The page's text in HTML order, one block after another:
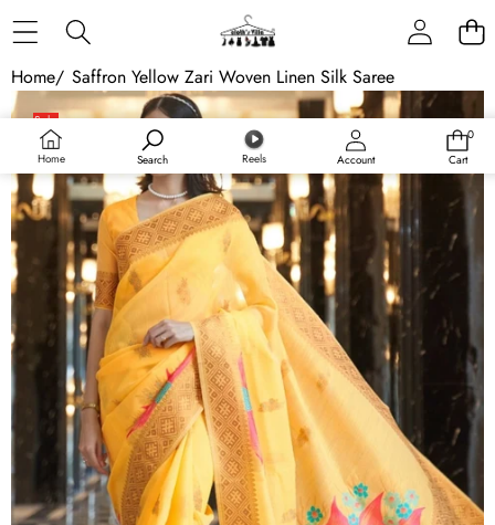
Home Search Reels Account
0
0
Cart
Home/ Saffron Yellow Zari Woven Linen Silk Saree
Skip to product information
Sale